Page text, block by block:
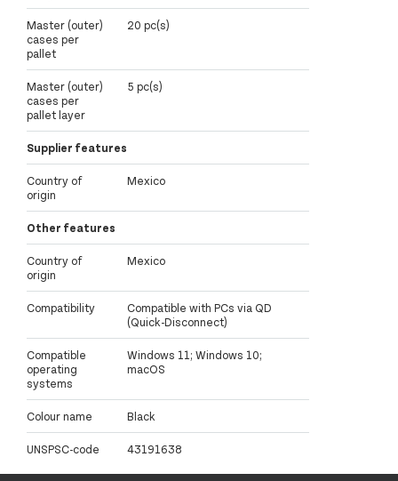
Master (outer)
cases per
pallet
20 pc(s)
Master (outer)
cases per
pallet layer
5 pc(s)
Supplier features
Country of
origin
Mexico
Other features
Country of
origin
Mexico
Compatibility
Compatible with PCs via QD
(Quick-Disconnect)
Compatible
operating
systems
Windows 11; Windows 10;
macOS
Colour name Black
UNSPSC-code 43191638